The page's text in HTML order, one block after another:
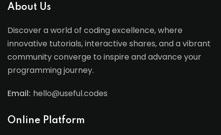
About Us
Discover a world of coding excellence, where
innovative tutorials, interactive shares, and a vibrant
community converge to inspire and advance your
programming journey.
Email: hello@useful.codes
Online Platform